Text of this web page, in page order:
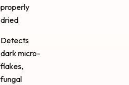
properly
dried
Detects
dark micro-
flakes,
fungal